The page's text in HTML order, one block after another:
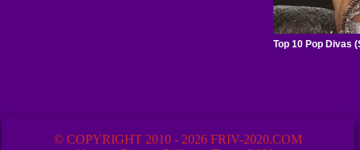
© COPYRIGHT 2010 - 2026 FRIV-2020.COM